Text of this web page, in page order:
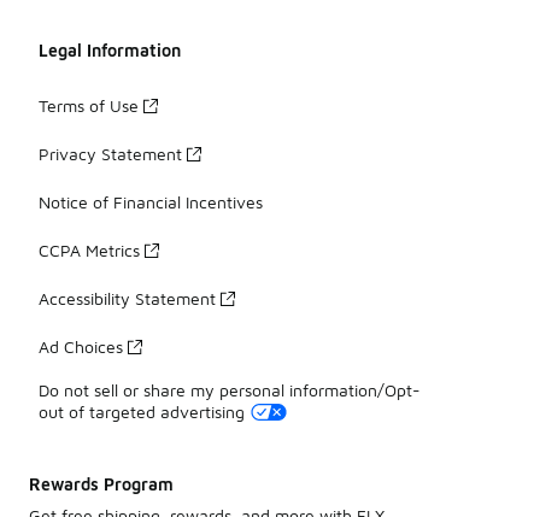
Legal Information
Terms of Use
Privacy Statement
Notice of Financial Incentives
CCPA Metrics
Accessibility Statement
Ad Choices
Do not sell or share my personal information/Opt-
out of targeted advertising
Rewards Program